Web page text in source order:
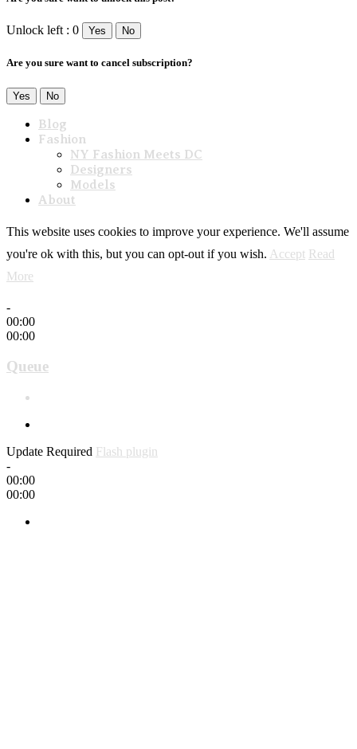
Unlock left : 0 Yes No
Are you sure want to cancel subscription?
Yes No
Blog
Fashion
NY Fashion Meets DC
Designers
Models
About
This website uses cookies to improve your experience. We'll assume
you're ok with this, but you can opt-out if you wish. Accept Read
More
-
00:00
00:00
Queue
Update Required Flash plugin
-
00:00
00:00